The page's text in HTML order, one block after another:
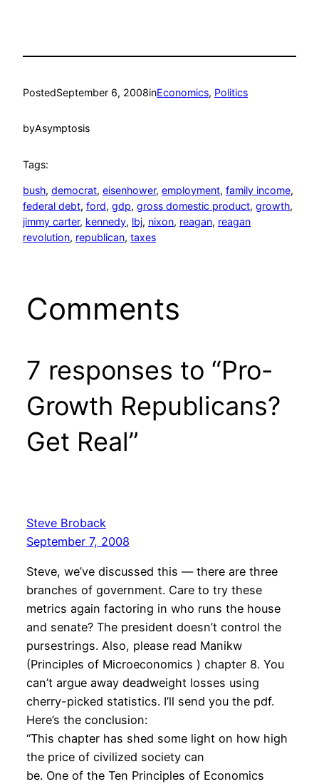
PostedSeptember 6, 2008inEconomics, Politics
byAsymptosis
Tags:
bush, democrat, eisenhower, employment, family income
federal debt, ford, gdp, gross domestic product, growth
jimmy carter, kennedy, lbj, nixon, reagan, reagan
revolution, republican, taxes
Comments
7 responses to “Pro-
Growth Republicans?
Get Real”
Steve Broback
September 7, 2008
Steve, we’ve discussed this — there are three
branches of government. Care to try these
metrics again factoring in who runs the house
and senate? The president doesn’t control the
pursestrings. Also, please read Manikw
(Principles of Microeconomics ) chapter 8. You
can’t argue away deadweight losses using
cherry-picked statistics. I’ll send you the pdf.
Here’s the conclusion:
“This chapter has shed some light on how high
the price of civilized society can
be. One of the Ten Principles of Economics